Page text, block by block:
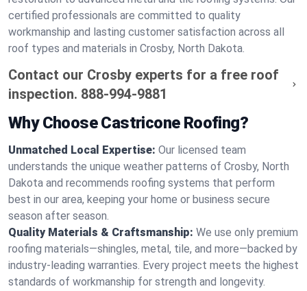
certified professionals are committed to quality
workmanship and lasting customer satisfaction across all
roof types and materials in Crosby, North Dakota.
Contact our Crosby experts for a free roof
inspection. 888-994-9881
Why Choose Castricone Roofing?
Unmatched Local Expertise: Our licensed team
understands the unique weather patterns of Crosby, North
Dakota and recommends roofing systems that perform
best in our area, keeping your home or business secure
season after season.
Quality Materials & Craftsmanship: We use only premium
roofing materials—shingles, metal, tile, and more—backed by
industry-leading warranties. Every project meets the highest
standards of workmanship for strength and longevity.